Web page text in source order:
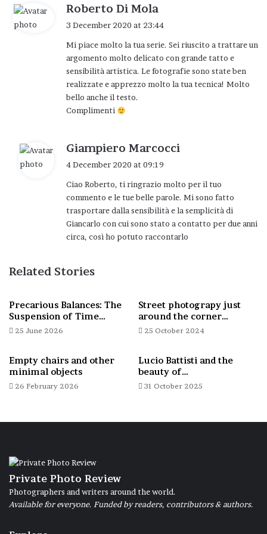
fast, asks too much, is often blind to the
And so I realize that it is evening but after a
few days I come back again and he
welcomes me again with his smile, as if
waiting for this visit. Day after day, hour
time it is evening.
Something magical was born that we call
friendship and at that point photographing
it has become our new language, it marks
the steps of our closeness, marks the words
we say to each other and those silenced but
revealed; then I discovered a sensitive man,
with his simple life, marked by inner
rhythms and free from the conventions of
modernity. Giancarlo an artist who uses his
creations to express fears, critical issues
but also to arm his points of view.
Giancarlo is suffering from a disabling
chronic, which makes relationships with
others, contact with himself and with the
world around him dicult.
Coming to terms with his loneliness, I
wanted to tell it and highlight how often
Roberto Di Mola
s
:
3 December 2020 at 23:44
Mi piace molto la tua serie. Sei riuscito a trattare un
argomento molto delicato con grande tatto e
sensibilità artistica. Le fotografie sono state ben
realizzate e apprezzo molto la tua tecnica! Molto
bello anche il testo.
Complimenti
Giampiero Marcocci
s
:
4 December 2020 at 09:19
Ciao Roberto, ti ringrazio molto per il tuo
commento e le tue belle parole. Mi sono fatto
trasportare dalla sensibilità e la semplicità di
Giancarlo con cui sono stato a contatto per due anni
circa, così ho potuto raccontarlo
Related Stories
Precarious Balances: The
Suspension of Time…
25 June 2026
Street photograpy just
around the corner…
25 October 2024
Empty chairs and other
minimal objects
26 February 2026
Lucio Battisti and the
beauty of…
31 October 2025
Private Photo Review
Photographers and writers around the world.
Available for everyone. Funded by readers, contributors & authors.